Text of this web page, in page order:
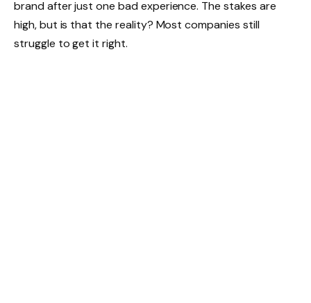
brand after just one bad experience. The stakes are
high, but is that the reality? Most companies still
struggle to get it right.